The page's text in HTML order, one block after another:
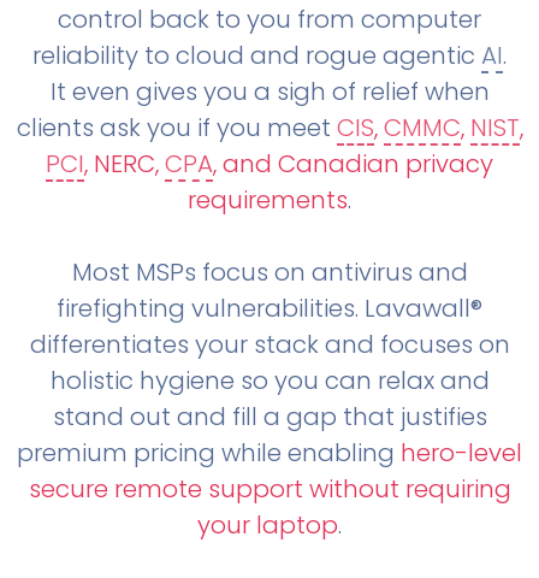
control back to you from computer
reliability to cloud and rogue agentic AI.
It even gives you a sigh of relief when
clients ask you if you meet CIS,CMMC, NIST,
PCI, NERC,CPA, and Canadian privacy
requirements.
Most MSPs focus on antivirus and
firefighting vulnerabilities. Lavawall®
differentiates your stack and focuses on
holistic hygiene so you can relax and
stand out and fill a gap that justifies
premium pricing while enabling hero-level
secure remote support without requiring
your laptop.